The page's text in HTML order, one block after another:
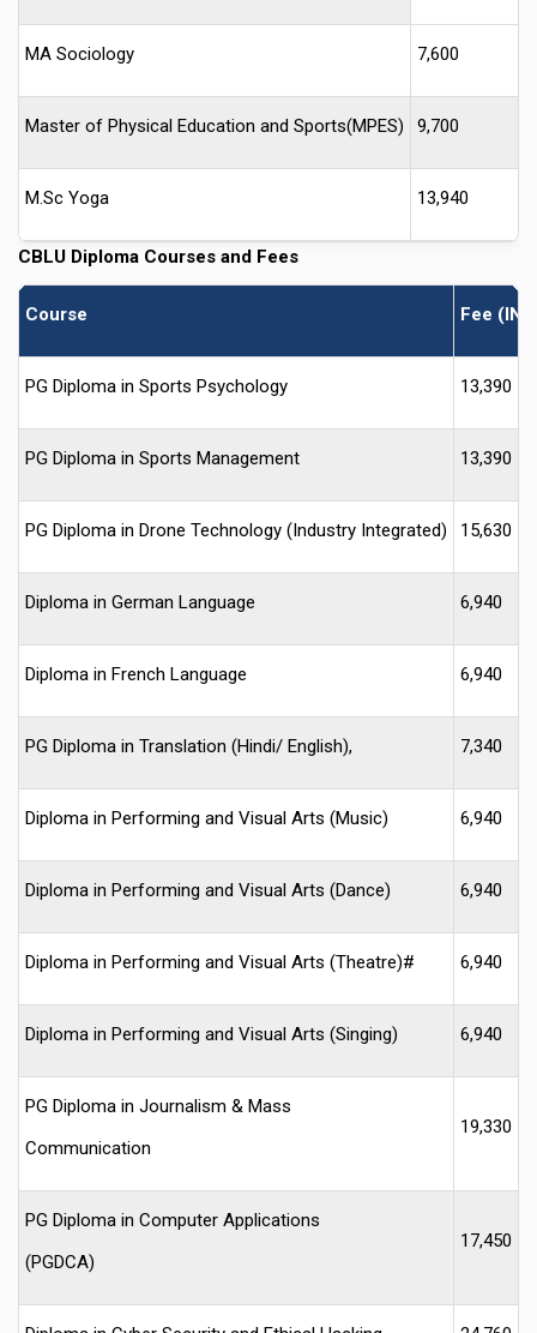
MA Sociology 7,600
Master of Physical Education and Sports(MPES) 9,700
M.Sc Yoga 13,940
CBLU Diploma Courses and Fees
Course Fee
PG Diploma in Sports Psychology 13,390
PG Diploma in Sports Management 13,390
PG Diploma in Drone Technology (Industry Integrated) 15,630
Diploma in German Language 6,940
Diploma in French Language 6,940
PG Diploma in Translation (Hindi/ English), 7,340
Diploma in Performing and Visual Arts (Music) 6,940
Diploma in Performing and Visual Arts (Dance) 6,940
Diploma in Performing and Visual Arts (Theatre)# 6,940
Diploma in Performing and Visual Arts (Singing) 6,940
PG Diploma in Journalism & Mass
Communication
19,330
PG Diploma in Computer Applications
(PGDCA)
17,450